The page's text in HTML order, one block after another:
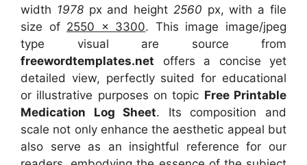
width 1978px and height 2560 px, with a file
size of 2550 x 3300. This image image/jpeg
type visual are source from
freewordtemplates.net offers a concise yet
detailed view, perfectly suited for educational
or illustrative purposes on topic Free Printable
Medication Log Sheet. Its composition and
scale not only enhance the aesthetic appeal but
also serve as an insightful reference for our